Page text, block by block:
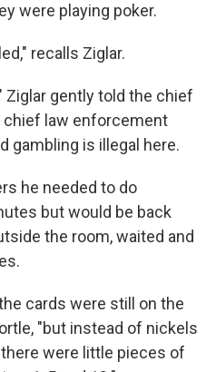
were playing poker.
recalls Ziglar.
Ziglar gently told the chief
chief law enforcement
gambling is illegal here.
he needed to do
but would be back
the room, waited and
cards were still on the
"but instead of nickels
were little pieces of